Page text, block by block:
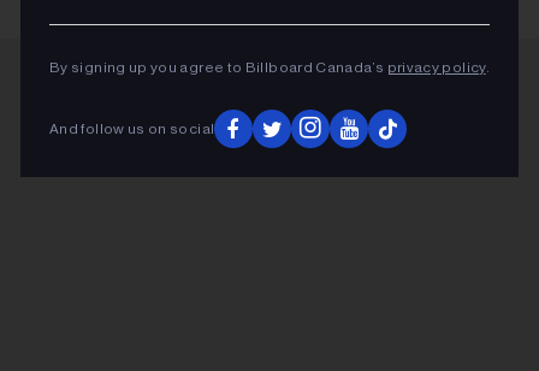
ADVERTISEMENT
By signing up you agree to Billboard Canada’s privacy policy.
And follow us on social